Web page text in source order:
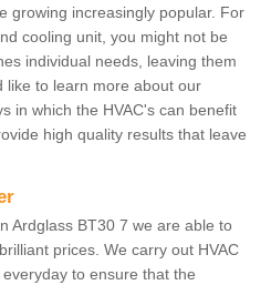
growing increasingly popular. For
cooling unit, you might not be
individual needs, leaving them
like to learn more about our
in which the HVAC's can benefit
high quality results that leave
Ardglass BT30 7 we are able to
prices. We carry out HVAC
to ensure that the